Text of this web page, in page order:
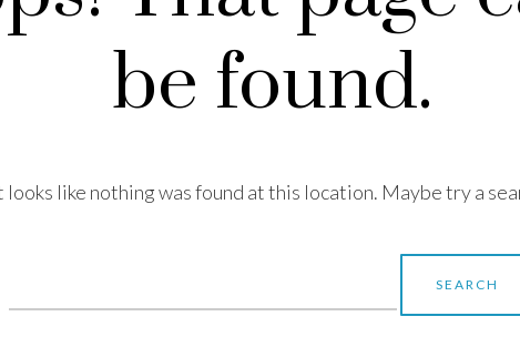
be found.
looks like nothing was found at this location. Maybe try a
for: